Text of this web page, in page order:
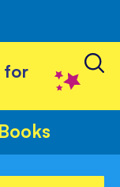
for